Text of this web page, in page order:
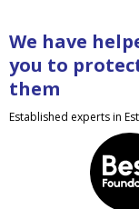
We have
you to
them
Established experts in